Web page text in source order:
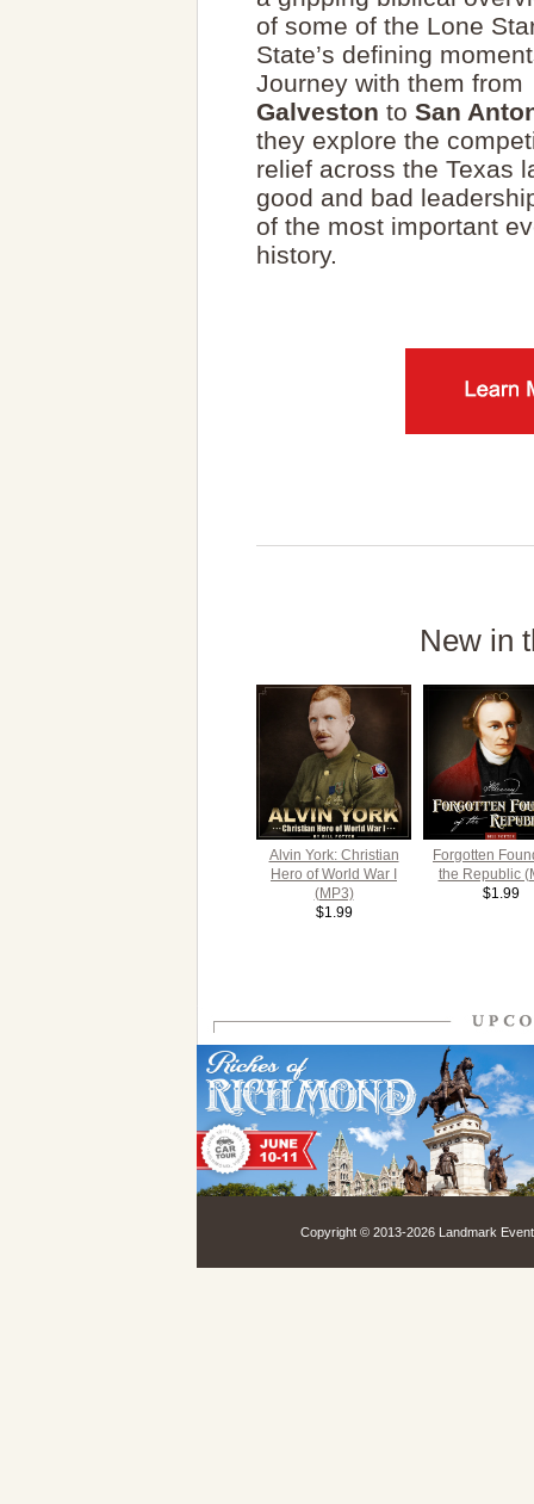
of some of the Lone
State’s defining
Journey with them from
Galveston to San
they explore the
relief across the Texas
good and bad
of the most important
history.
New in
Alvin York: Christian
Hero of World War I
(MP3)
$1.99
Forgotten
the Republic
$1.99
Copyright © 2013-2026 Landmark